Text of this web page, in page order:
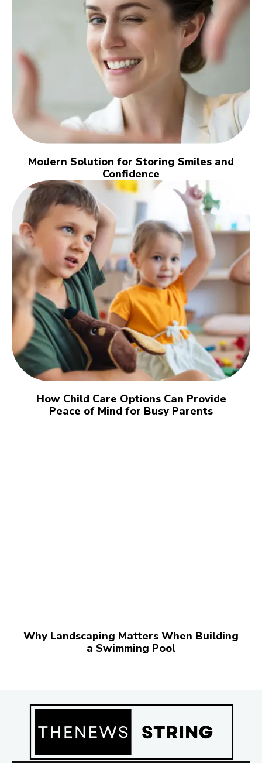
Modern Solution for Storing Smiles and
Confidence
How Child Care Options Can Provide
Peace of Mind for Busy Parents
Why Landscaping Matters When Building
a Swimming Pool